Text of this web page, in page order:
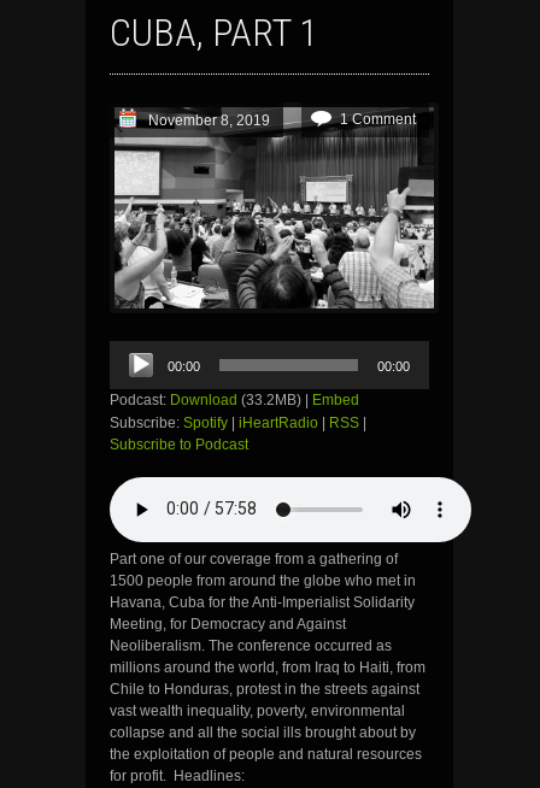
CUBA, PART 1
November 8, 2019 1 Comment
Audio
Player
00:00 00:00
Podcast: Download (33.2MB) | Embed
Subscribe: Spotify | iHeartRadio | RSS |
Subscribe to Podcast
Part one of our coverage from a gathering of
1500 people from around the globe who met in
Havana, Cuba for the Anti-Imperialist Solidarity
Meeting, for Democracy and Against
Neoliberalism. The conference occurred as
millions around the world, from Iraq to Haiti, from
Chile to Honduras, protest in the streets against
vast wealth inequality, poverty, environmental
collapse and all the social ills brought about by
the exploitation of people and natural resources
for profit. Headlines: